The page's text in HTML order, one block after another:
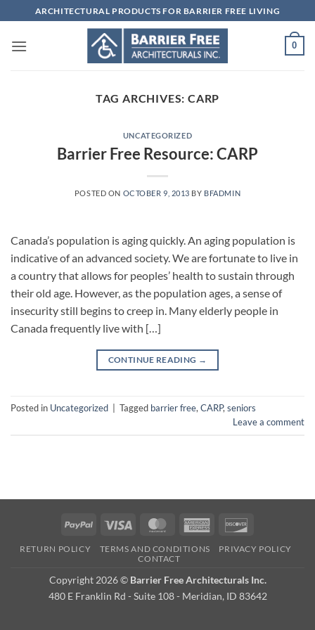
to
content
ARCHITECTURAL PRODUCTS FOR BARRIER FREE LIVING
0
TAG ARCHIVES: CARP
UNCATEGORIZED
Barrier Free Resource: CARP
POSTED ON OCTOBER 9, 2013 BY BFADMIN
Canada’s population is aging quickly. An aging population is
indicative of an advanced society. We are fortunate to live in
a country that allows for peoples’ health to sustain through
their old age. However, as the population ages, a sense of
insecurity still begins to creep in. Many elderly people in
Canada frequently live with […]
CONTINUE READING →
Posted in Uncategorized Tagged barrier free, CARP, seniors
Leave a comment
PayPal Visa MasterCardAmerican
RETURN POLICY TERMS AND CONDITIONS
PRIVACY POLICY
CONTACT
Copyright 2026 © Barrier Free Architecturals Inc.
480 E Franklin Rd - Suite 108 - Meridian, ID 83642